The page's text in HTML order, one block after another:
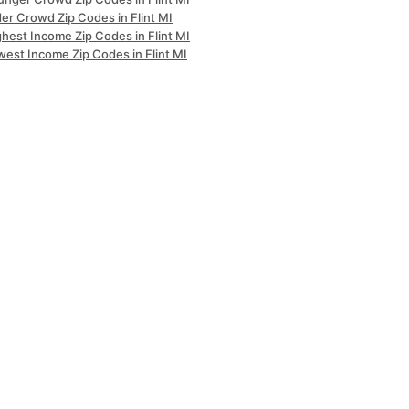
Crowd Zip Codes in Flint MI
Income Zip Codes in Flint MI
Income Zip Codes in Flint MI